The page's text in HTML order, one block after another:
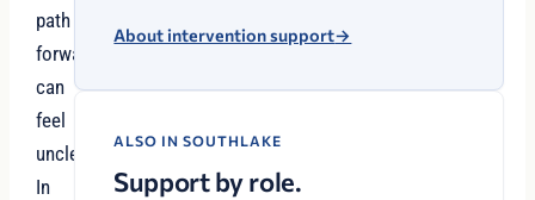
path
forward
can
feel
unclear.
In
About intervention support→
ALSO IN SOUTHLAKE
Support by role.